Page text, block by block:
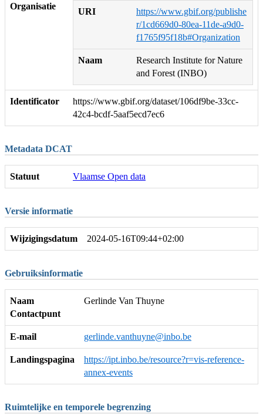
Organisatie
URI
https://www.gbif.org/publishe
r/1cd669d0-80ea-11de-a9d0-
f1765f95f18b#Organization
Naam
Research Institute for Nature
and Forest (INBO)
Identificator
https://www.gbif.org/dataset/106df9be-33cc-
42c4-bcdf-5aaf5ecd7ec6
Metadata DCAT
Statuut Vlaamse Open data
Versie informatie
Wijzigingsdatum 2024-05-16T09:44+02:00
Gebruiksinformatie
Naam
Contactpunt
Gerlinde Van Thuyne
E-mail gerlinde.vanthuyne@inbo.be
Landingspagina
https://ipt.inbo.be/resource?r=vis-reference-
annex-events
Ruimtelijke en temporele begrenzing